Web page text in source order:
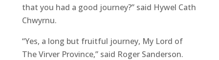
that you had a good journey?” said Hywel Cath
Chwyrnu.
“Yes, a long but fruitful journey, My Lord of
The Virver Province,” said Roger Sanderson.